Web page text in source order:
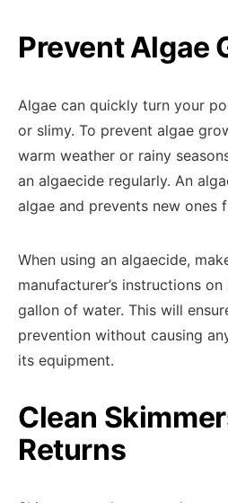
Prevent Algae
Algae can quickly turn your
or slimy. To prevent algae
warm weather or rainy
an algaecide regularly. An
algae and prevents new ones
When using an algaecide,
manufacturer’s instructions
gallon of water. This will
prevention without causing
its equipment.
Clean
Returns